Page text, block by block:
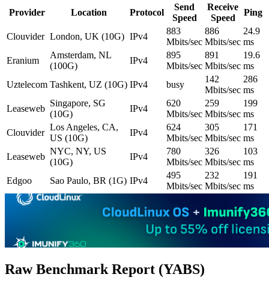
Provider
Location Protocol
Send
Speed
Receive
Speed
Ping
Clouvider London, UK (10G) IPv4
883
Mbits/sec
886
Mbits/sec
24.9
ms
Eranium
Amsterdam, NL
(100G)
IPv4
895
Mbits/sec
891
Mbits/sec
19.6
ms
Uztelecom Tashkent, UZ (10G) IPv4 busy
142
Mbits/sec
286
ms
Leaseweb
Singapore, SG
(10G)
IPv4
620
Mbits/sec
259
Mbits/sec
199
ms
Clouvider
Los Angeles, CA,
US (10G)
IPv4
624
Mbits/sec
305
Mbits/sec
171
ms
Leaseweb
NYC, NY, US
(10G)
IPv4
780
Mbits/sec
326
Mbits/sec
103
ms
Edgoo
Sao Paulo, BR (1G) IPv4
495
Mbits/sec
232
Mbits/sec
191
ms
Raw Benchmark Report (YABS)